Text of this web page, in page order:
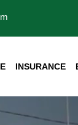
INSURANCE